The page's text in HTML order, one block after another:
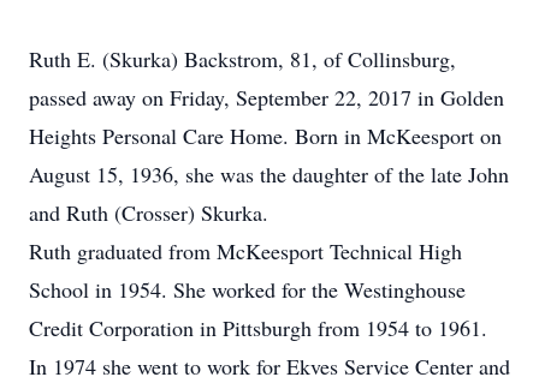
Ruth E. (Skurka) Backstrom, 81, of Collinsburg,
passed away on Friday, September 22, 2017 in Golden
Heights Personal Care Home. Born in McKeesport on
August 15, 1936, she was the daughter of the late John
and Ruth (Crosser) Skurka.
Ruth graduated from McKeesport Technical High
School in 1954. She worked for the Westinghouse
Credit Corporation in Pittsburgh from 1954 to 1961.
In 1974 she went to work for Ekves Service Center and